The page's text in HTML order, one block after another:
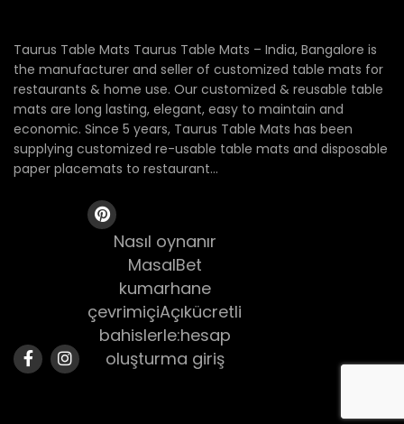
Taurus Table Mats Taurus Table Mats – India, Bangalore is
the manufacturer and seller of customized table mats for
restaurants & home use. Our customized & reusable table
mats are long lasting, elegant, easy to maintain and
economic. Since 5 years, Taurus Table Mats has been
supplying customized re-usable table mats and disposable
paper placemats to restaurant...
Nasıl oynanır
MasalBet
kumarhane
çevrimiçiAçıkücretli
bahislerle:hesap
oluşturma giriş